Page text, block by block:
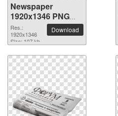
Newspaper
1920x1346 PNG
picture
Res.:
1920x1346
Size: 107 kb
Download